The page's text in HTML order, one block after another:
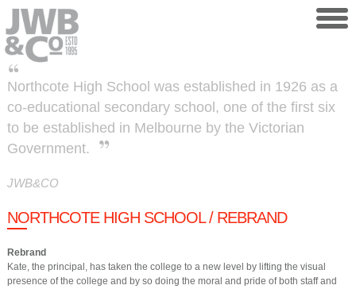
Skip to main content
Northcote High School was established in 1926 as a
co-educational secondary school, one of the first six
to be established in Melbourne by the Victorian
Government.
JWB&CO
NORTHCOTE HIGH SCHOOL / REBRAND
Rebrand
​Kate, the principal, has taken the college to a new level by lifting the visual
presence of the college and by so doing the moral and pride of both staff and